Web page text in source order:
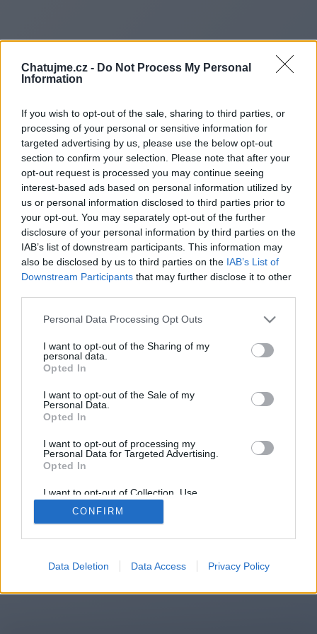
Chatujme.cz - Do Not Process My Personal
Information
If you wish to opt-out of the sale, sharing to third parties, or
processing of your personal or sensitive information for
targeted advertising by us, please use the below opt-out
section to confirm your selection. Please note that after your
opt-out request is processed you may continue seeing
interest-based ads based on personal information utilized by
us or personal information disclosed to third parties prior to
your opt-out. You may separately opt-out of the further
disclosure of your personal information by third parties on the
IAB’s list of downstream participants. This information may
also be disclosed by us to third parties on the IAB’s List of
Downstream Participants that may further disclose it to other
Personal Data Processing Opt Outs
I want to opt-out of the Sharing of my
personal data.
Opted In
I want to opt-out of the Sale of my
Personal Data.
Opted In
I want to opt-out of processing my
Personal Data for Targeted Advertising.
Opted In
I want to opt-out of Collection, Use,
Retention, Sale, and/or Sharing of my
Personal Data that Is Unrelated with the
Purposes for which it was collected.
CONFIRM
Data Deletion Data Access Privacy Policy
Redirecting to
https://
You will be redirected in
14
automatically, please click the link
2014-2026 ©Chatujme.cz